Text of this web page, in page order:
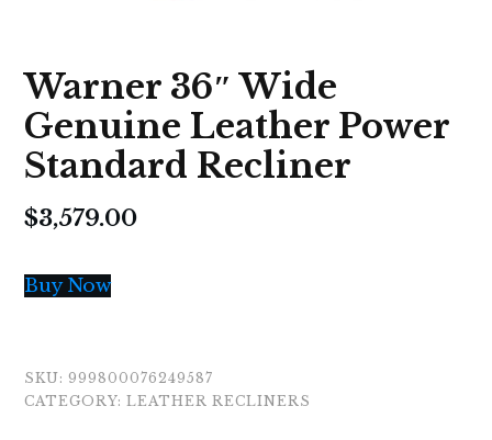
Warner 36″ Wide
Genuine Leather Power
Standard Recliner
$3,579.00
Buy Now
SKU: 999800076249587
CATEGORY: LEATHER RECLINERS